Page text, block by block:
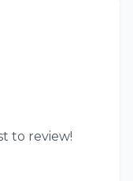
to review!